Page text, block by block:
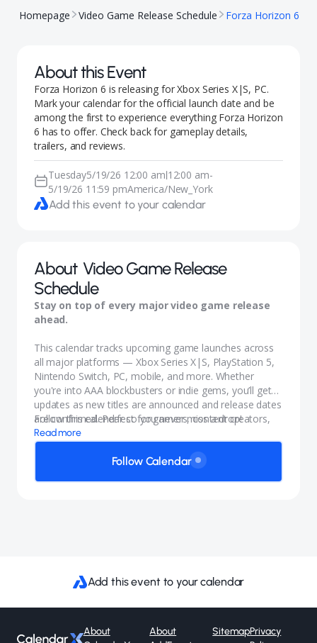
Homepage Video Game Release Schedule Forza Horizon 6
About this Event
Forza Horizon 6 is releasing for Xbox Series X|S, PC.
Mark your calendar for the official launch date and be
among the first to experience everything Forza Horizon
6 has to offer. Check back for gameplay details,
trailers, and reviews.
Tuesday5/19/26 12:00 am|12:00 am-
5/19/26 11:59 pmAmerica/New_York
Add this event to your calendar
About Video Game Release
Schedule
Stay on top of every major video game release
ahead.
This calendar tracks upcoming game launches across
all major platforms — Xbox Series X|S, PlayStation 5,
Nintendo Switch, PC, mobile, and more. Whether
you're into AAA blockbusters or indie gems, you’ll get
updates as new titles are announced and release dates
are confirmed. Perfect for gamers, content creators,
and anyone who wants to stay in the know.
Follow this calendar so you never miss a drop!
Read more
Follow Calendar
Add this event to your calendar
About
About
SitemapPrivacy